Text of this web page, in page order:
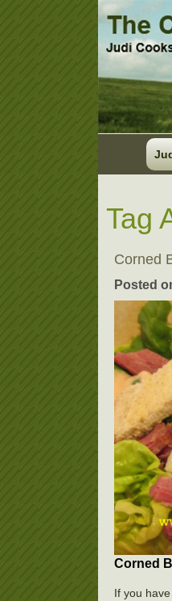
Tag
Corned
Posted
Corned
If you